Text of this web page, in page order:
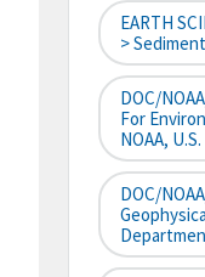
EARTH
>
DOC/
For
NOAA,
DOC/